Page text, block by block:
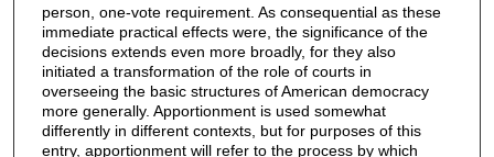
person, one-vote requirement. As consequential as these
immediate practical effects were, the significance of the
decisions extends even more broadly, for they also
initiated a transformation of the role of courts in
overseeing the basic structures of American democracy
more generally. Apportionment is used somewhat
differently in different contexts, but for purposes of this
entry, apportionment will refer to the process by which